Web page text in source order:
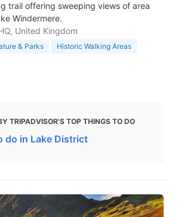
trail offering sweeping views of area
Windermere.
United Kingdom
& Parks
Historic Walking Areas
TRIPADVISOR'S TOP THINGS TO DO
do in Lake District